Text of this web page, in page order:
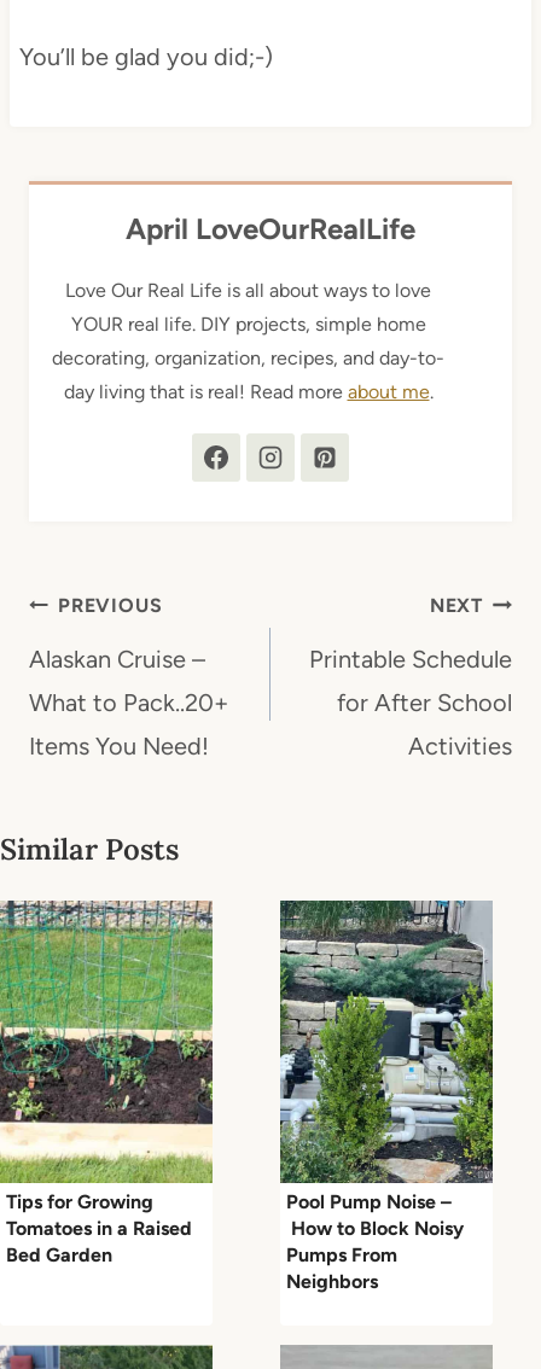
You’ll be glad you did;-)
April LoveOurRealLife
Love Our Real Life is all about ways to love
YOUR real life. DIY projects, simple home
decorating, organization, recipes, and day-to-
day living that is real! Read more about me.
Post
navigation
PREVIOUS
Alaskan Cruise –
What to Pack..20+
Items You Need!
NEXT
Printable Schedule
for After School
Activities
Similar Posts
Tips for Growing
Tomatoes in a Raised
Bed Garden
Pool Pump Noise –
How to Block Noisy
Pumps From
Neighbors